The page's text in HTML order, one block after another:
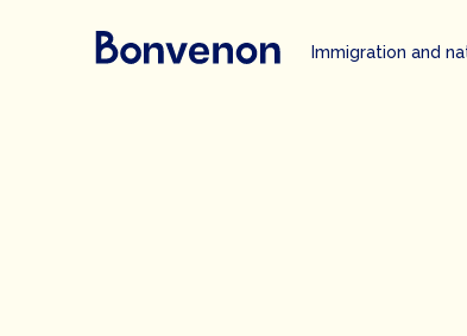
Immigration and